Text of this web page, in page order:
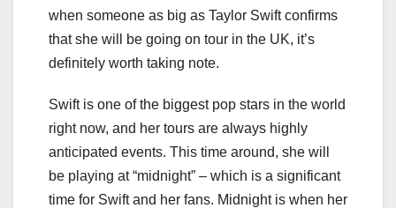
when someone as big as Taylor Swift confirms
that she will be going on tour in the UK, it’s
definitely worth taking note.
Swift is one of the biggest pop stars in the world
right now, and her tours are always highly
anticipated events. This time around, she will
be playing at “midnight” – which is a significant
time for Swift and her fans. Midnight is when her